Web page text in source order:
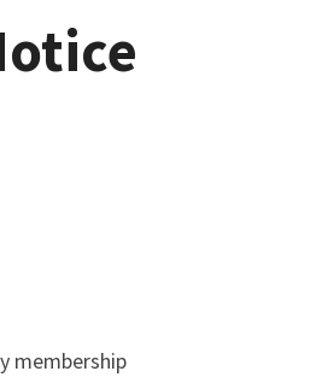
membership